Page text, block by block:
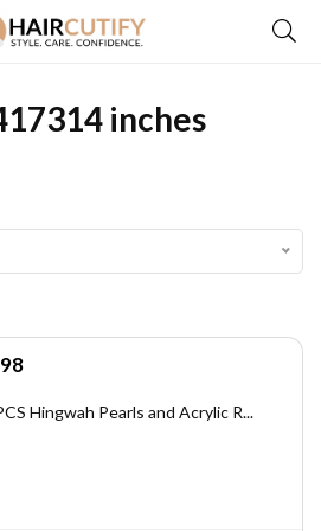
inches
Current
is:Hingwah Pearls and Acrylic R...